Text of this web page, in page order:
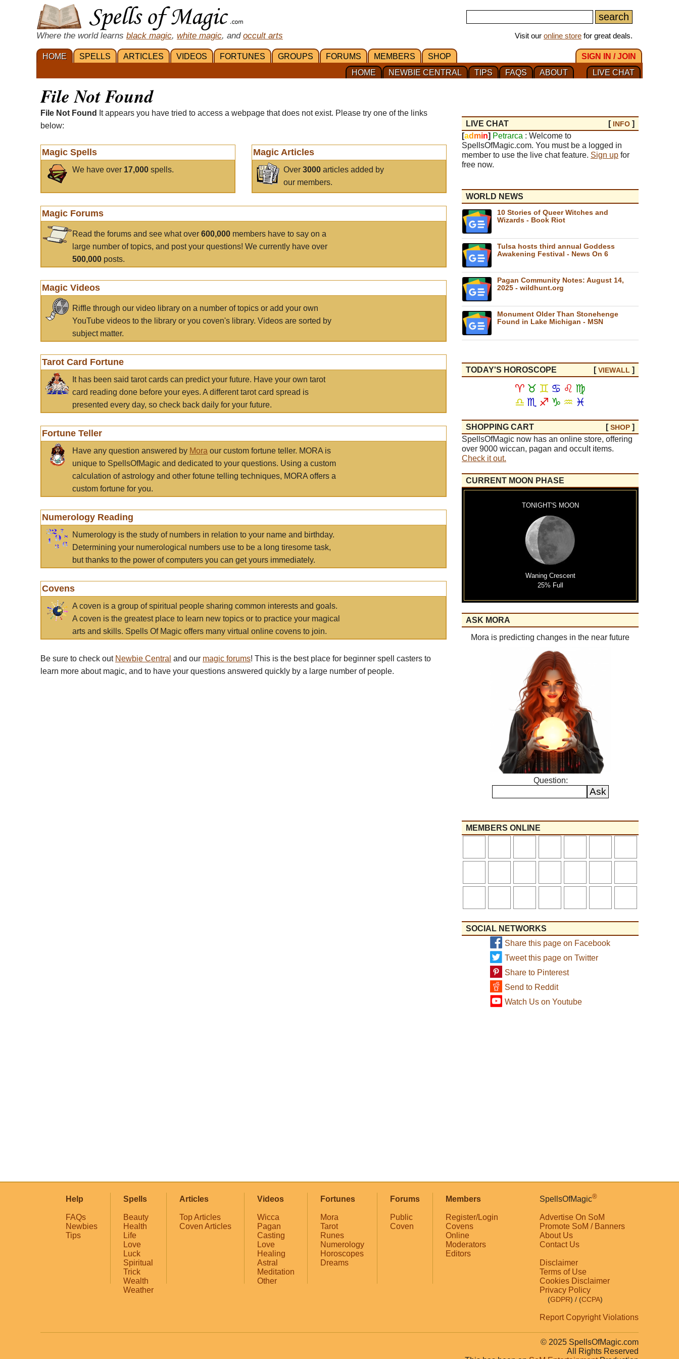
Where the world learns black magic, white magic, and occult arts Visit our online store for great deals.
HOME SPELLS ARTICLES VIDEOS FORTUNES GROUPS FORUMS MEMBERS SHOP
SIGN IN / JOIN
LIVE CHAT
ABOUT
FAQS
TIPS
NEWBIE CENTRAL
HOME
File Not Found
File Not Found
It appears you have tried to access a webpage that does not exist. Please try one of the links
below:
Magic Spells
We have over 17,000 spells.
Magic Articles
Over3000 articles added by
our members.
Magic Forums
Read the forums and see what over 600,000 members have to say on a
large number of topics, and post your questions! We currently have over
500,000 posts.
Magic Videos
Riffle through our video library on a number of topics or add your own
YouTube videos to the library or you coven's library. Videos are sorted by
subject matter.
Tarot Card Fortune
It has been said tarot cards can predict your future. Have your own tarot
card reading done before your eyes. A different tarot card spread is
presented every day, so check back daily for your future.
Fortune Teller
Have any question answered by Mora our custom fortune teller. MORA is
unique to SpellsOfMagic and dedicated to your questions. Using a custom
calculation of astrology and other fotune telling techniques, MORA offers a
custom fortune for you.
Numerology Reading
Numerology is the study of numbers in relation to your name and birthday.
Determining your numerological numbers use to be a long tiresome task,
but thanks to the power of computers you can get yours immediately.
Covens
A coven is a group of spiritual people sharing common interests and goals.
A coven is the greatest place to learn new topics or to practice your magical
arts and skills. Spells Of Magic offers many virtual online covens to join.
Be sure to check out Newbie Central and our magic forums! This is the best place for beginner spell casters to
learn more about magic, and to have your questions answered quickly by a large number of people.
LIVE CHAT [ INFO ]
[ad min] Petrarca : Welcome to
SpellsOfMagic.com. You must be a logged in
member to use the live chat feature. Sign up for
free now.
WORLD NEWS
10 Stories of Queer Witches and
Wizards - Book Riot
Tulsa hosts third annual Goddess
Awakening Festival - News On 6
Pagan Community Notes: August 14,
2025 - wildhunt.org
Monument Older Than Stonehenge
Found in Lake Michigan - MSN
TODAY'S HOROSCOPE [VIEWALL ]
♈ ♉ ♊ ♋ ♌ ♍
♎ ♏ ♐ ♑ ♒ ♓
SHOPPING CART [SHOP ]
SpellsOfMagic now has an online store, offering
over 9000 wiccan, pagan and occult items.
Check it out.
CURRENT MOON PHASE
TONIGHT'S MOON
Waning Crescent
25% Full
ASK MORA
Mora is predicting changes in the near future
Question:
MEMBERS ONLINE
SOCIAL NETWORKS
Share this page on Facebook
Tweet this page on Twitter
Share to Pinterest
Send to Reddit
Watch Us on Youtube
Help
FAQs
Newbies
Tips
Spells
Beauty
Health
Life
Love
Luck
Spiritual
Trick
Wealth
Weather
Articles
Top Articles
Coven Articles
Videos
Wicca
Pagan
Casting
Love
Healing
Astral
Meditation
Other
Fortunes
Mora
Tarot
Runes
Numerology
Horoscopes
Dreams
Forums
Public
Coven
Members
Register/Login
Covens
Online
Moderators
Editors
SpellsOfMagic®
Advertise On SoM
Promote SoM / Banners
About Us
Contact Us
Disclaimer
Terms of Use
Cookies Disclaimer
Privacy Policy
(GDPR) / (CCPA)
Report Copyright Violations
© 2025 SpellsOfMagic.com
All Rights Reserved